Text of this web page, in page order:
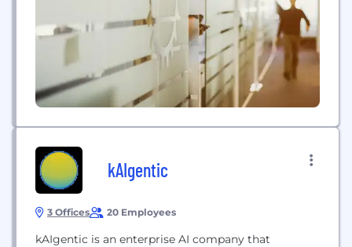
kAIgentic
3 Offices 20 Employees
kAIgentic is an enterprise AI company that